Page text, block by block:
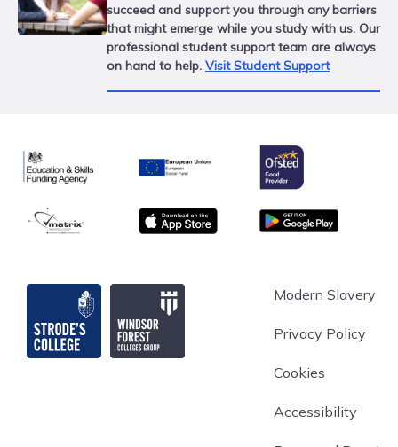
succeed and support you through any barriers
that might emerge while you study with us. Our
professional student support team are always
on hand to help. Visit Student Support
Education & Skills Funding Agency
European Union
Ofsted
matrix App store Google Play
Strode's College Modern Slavery
Privacy Policy
Cookies
Accessibility